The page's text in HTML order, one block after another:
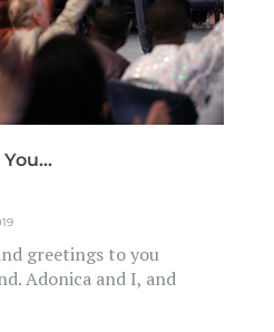
greetings to you
Adonica and I, and